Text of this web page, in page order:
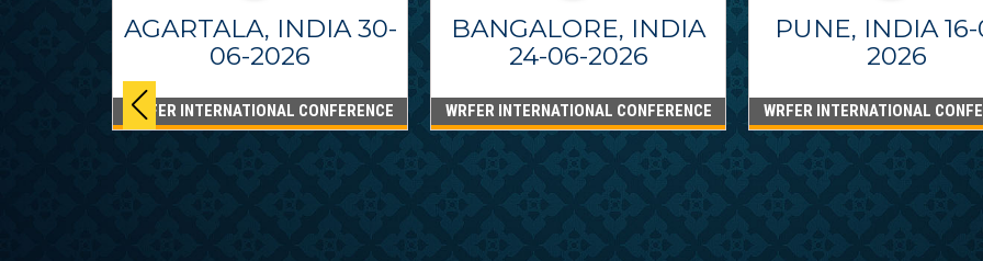
AGARTALA, INDIA 30-
06-2026
WRFER INTERNATIONAL CONFERENCE
BANGALORE, INDIA
24-06-2026
WRFER INTERNATIONAL CONFERENCE
PUNE, INDIA
2026
WRFER INTERNATIONAL